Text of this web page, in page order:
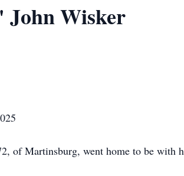
Wisker
of Martinsburg, went home to be